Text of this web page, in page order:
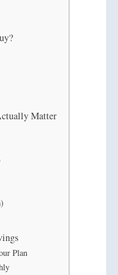
Matter
Plan